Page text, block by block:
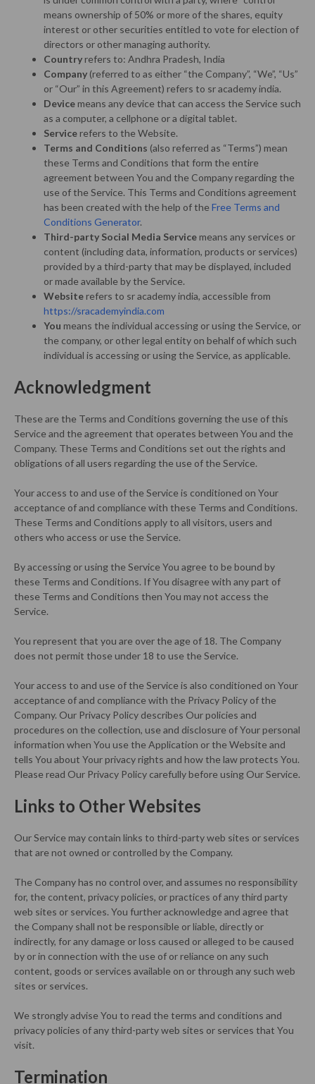
means ownership of 50% or more of the shares, equity
interest or other securities entitled to vote for election of
directors or other managing authority.
Country refers to: Andhra Pradesh, India
Company (referred to as either “the Company”, “We”, “Us”
or “Our” in this Agreement) refers to sr academy india.
Device means any device that can access the Service such
as a computer, a cellphone or a digital tablet.
Service refers to the Website.
Terms and Conditions (also referred as “Terms”) mean
these Terms and Conditions that form the entire
agreement between You and the Company regarding the
use of the Service. This Terms and Conditions agreement
has been created with the help of the Free Terms and
Conditions Generator.
Third-party Social Media Service means any services or
content (including data, information, products or services)
provided by a third-party that may be displayed, included
or made available by the Service.
Website refers to sr academy india, accessible from
https://sracademyindia.com
You means the individual accessing or using the Service, or
the company, or other legal entity on behalf of which such
individual is accessing or using the Service, as applicable.
Acknowledgment
These are the Terms and Conditions governing the use of this
Service and the agreement that operates between You and the
Company. These Terms and Conditions set out the rights and
obligations of all users regarding the use of the Service.
Your access to and use of the Service is conditioned on Your
acceptance of and compliance with these Terms and Conditions.
These Terms and Conditions apply to all visitors, users and
others who access or use the Service.
By accessing or using the Service You agree to be bound by
these Terms and Conditions. If You disagree with any part of
these Terms and Conditions then You may not access the
Service.
You represent that you are over the age of 18. The Company
does not permit those under 18 to use the Service.
Your access to and use of the Service is also conditioned on Your
acceptance of and compliance with the Privacy Policy of the
Company. Our Privacy Policy describes Our policies and
procedures on the collection, use and disclosure of Your personal
information when You use the Application or the Website and
tells You about Your privacy rights and how the law protects You.
Please read Our Privacy Policy carefully before using Our Service.
Links to Other Websites
Our Service may contain links to third-party web sites or services
that are not owned or controlled by the Company.
The Company has no control over, and assumes no responsibility
for, the content, privacy policies, or practices of any third party
web sites or services. You further acknowledge and agree that
the Company shall not be responsible or liable, directly or
indirectly, for any damage or loss caused or alleged to be caused
by or in connection with the use of or reliance on any such
content, goods or services available on or through any such web
sites or services.
We strongly advise You to read the terms and conditions and
privacy policies of any third-party web sites or services that You
visit.
Termination